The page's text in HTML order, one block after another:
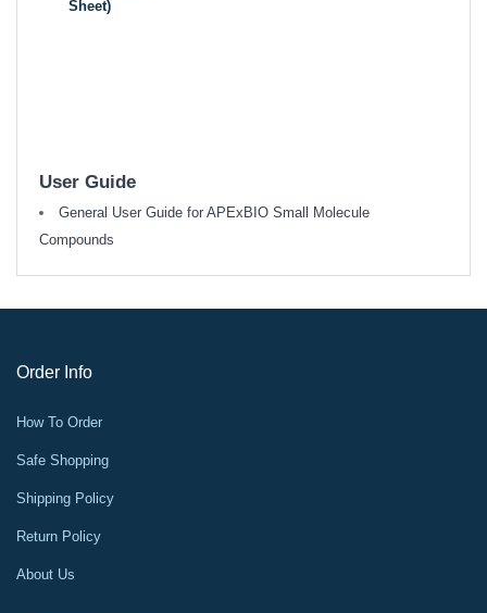
Sheet)
User Guide
General User Guide for APExBIO Small Molecule
Compounds
Order Info
How To Order
Safe Shopping
Shipping Policy
Return Policy
About Us